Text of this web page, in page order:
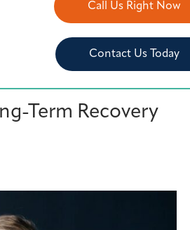
Call Us Right Now
Contact Us Today
Term Recovery